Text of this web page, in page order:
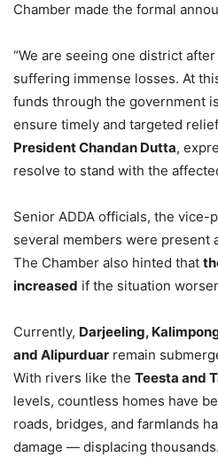
Chamber made the formal
“We are seeing one district
suffering immense losses. At
funds through the government
ensure timely and targeted
President Chandan Dutta,
resolve to stand with the
Senior ADDA officials, the vice-
several members were present
The Chamber also hinted that
increased if the situation
Currently, Darjeeling,
and Alipurduar remain
With rivers like the Teesta and
levels, countless homes have
roads, bridges, and farmlands
damage — displacing thousands.